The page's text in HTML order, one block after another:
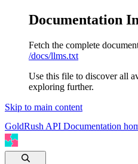
Documentation
Fetch the complete
/docs/llms.txt
Use this file to discover all
exploring further.
Skip to main content
GoldRush API Documentation